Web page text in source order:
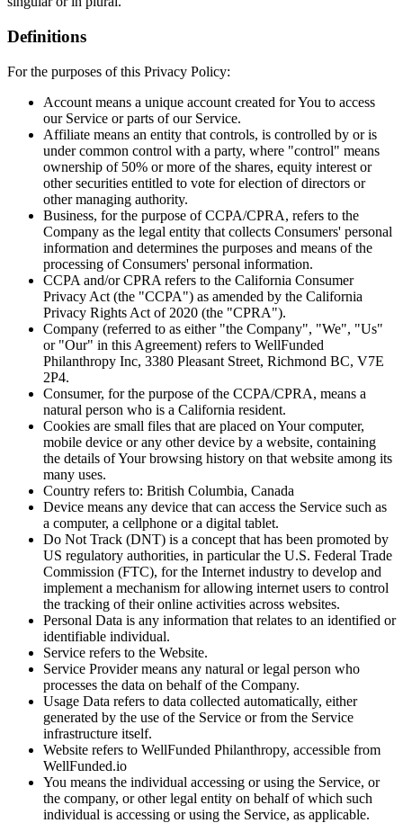
Definitions
For the purposes of this Privacy Policy:
Account means a unique account created for You to access
our Service or parts of our Service.
Affiliate means an entity that controls, is controlled by or is
under common control with a party, where "control" means
ownership of 50% or more of the shares, equity interest or
other securities entitled to vote for election of directors or
other managing authority.
Business, for the purpose of CCPA/CPRA, refers to the
Company as the legal entity that collects Consumers' personal
information and determines the purposes and means of the
processing of Consumers' personal information.
CCPA and/or CPRA refers to the California Consumer
Privacy Act (the "CCPA") as amended by the California
Privacy Rights Act of 2020 (the "CPRA").
Company (referred to as either "the Company", "We", "Us"
or "Our" in this Agreement) refers to WellFunded
Philanthropy Inc, 3380 Pleasant Street, Richmond BC, V7E
2P4.
Consumer, for the purpose of the CCPA/CPRA, means a
natural person who is a California resident.
Cookies are small files that are placed on Your computer,
mobile device or any other device by a website, containing
the details of Your browsing history on that website among its
many uses.
Country refers to: British Columbia, Canada
Device means any device that can access the Service such as
a computer, a cellphone or a digital tablet.
Do Not Track (DNT) is a concept that has been promoted by
US regulatory authorities, in particular the U.S. Federal Trade
Commission (FTC), for the Internet industry to develop and
implement a mechanism for allowing internet users to control
the tracking of their online activities across websites.
Personal Data is any information that relates to an identified or
identifiable individual.
Service refers to the Website.
Service Providermeans any natural or legal person who
processes the data on behalf of the Company.
Usage Data refers to data collected automatically, either
generated by the use of the Service or from the Service
infrastructure itself.
Website refers to WellFunded Philanthropy, accessible from
WellFunded.io
You means the individual accessing or using the Service, or
the company, or other legal entity on behalf of which such
individual is accessing or using the Service, as applicable.